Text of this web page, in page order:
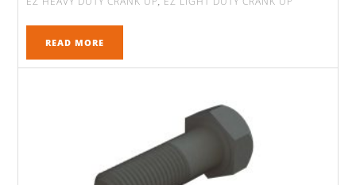
READ MORE